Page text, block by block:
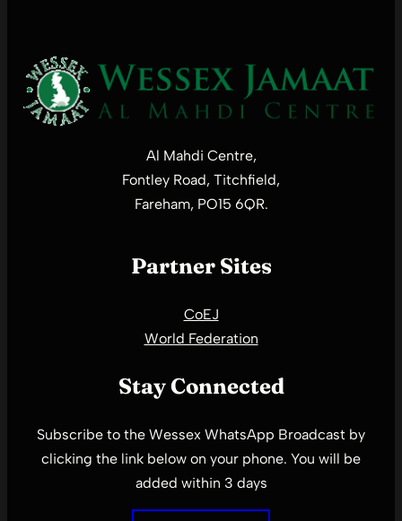
Al Mahdi Centre,
Fontley Road, Titchfield,
Fareham, PO15 6QR.
Partner Sites
CoEJ
World Federation
Stay Connected
Subscribe to the Wessex WhatsApp Broadcast by
clicking the link below on your phone. You will be
added within 3 days